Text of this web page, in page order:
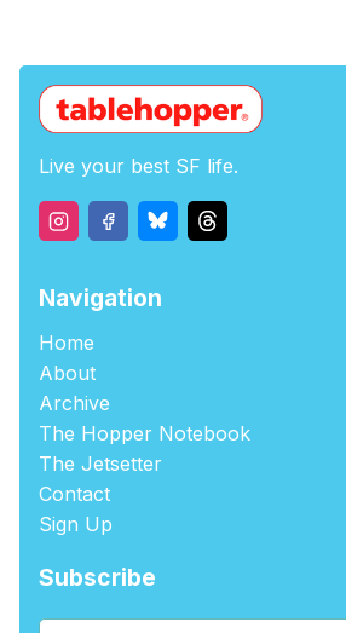
Live your best SF life.
Navigation
Home
About
Archive
The Hopper Notebook
The Jetsetter
Contact
Sign Up
Subscribe